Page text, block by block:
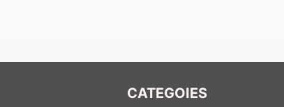
love, and courage inside her.
hard work. I celebrate your journey.” That is
CATEGOIES